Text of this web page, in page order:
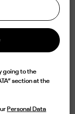
is handmade in France
going to the
section at the
Personal Data